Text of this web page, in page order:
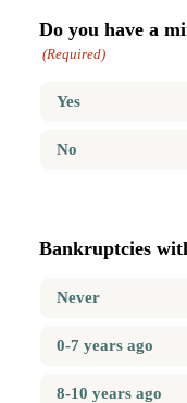
Do you have a
(Required)
Yes
No
Bankruptcies
Never
0-7 years ago
8-10 years ago